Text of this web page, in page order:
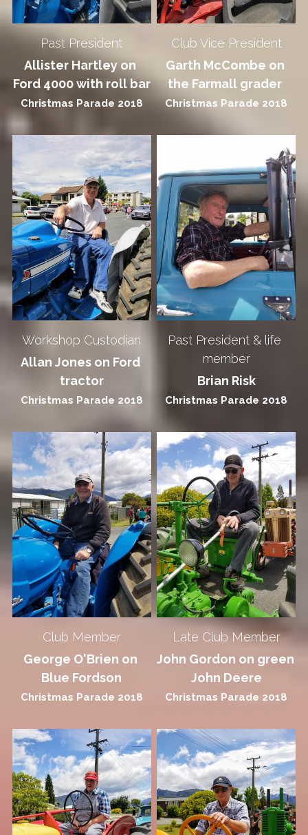
+64272267176
fvmmsec@gmail.com
Past President
Allister Hartley on
Ford 4000 with roll bar
Christmas Parade 2018
Club Vice President
Garth McCombe on
the Farmall grader
Christmas Parade 2018
Workshop Custodian
Allan Jones on Ford
tractor
Christmas Parade 2018
Past President & life
member
Brian Risk
Christmas Parade 2018
Club Member
George O'Brien on
Blue Fordson
Christmas Parade 2018
Late Club Member
John Gordon on green
John Deere
Christmas Parade 2018